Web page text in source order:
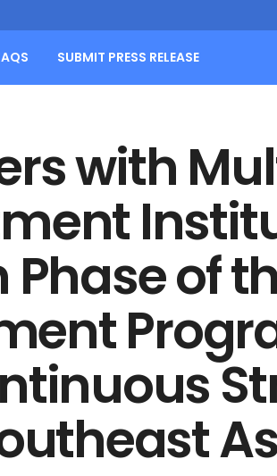
SUBMIT PRESS RELEASE
with
of